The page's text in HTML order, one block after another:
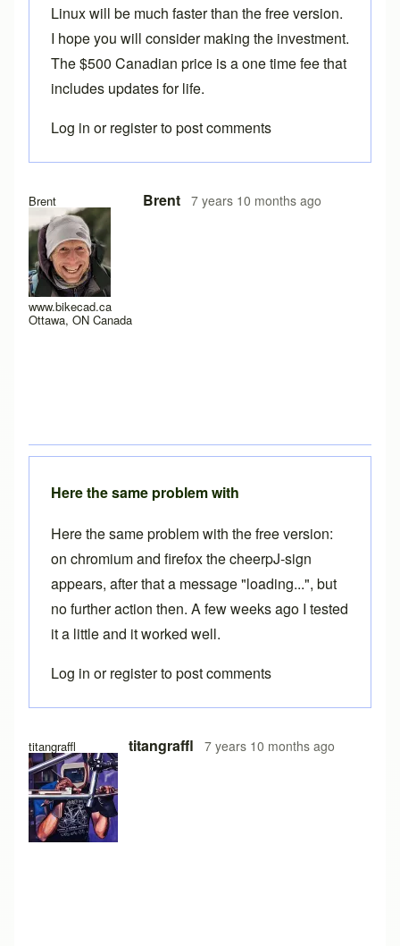
Brent
www.bikecad.ca
Ottawa, ON Canada
Brent 7 years 10 months ago
Linux will be much faster than the free version.
I hope you will consider making the investment.
The $500 Canadian price is a one time fee that
includes updates for life.
Log in orregisterto post comments
titangraffl titangraffl 7 years 10 months ago
Here the same problem with
Here the same problem with the free version:
on chromium and firefox the cheerpJ-sign
appears, after that a message "loading...", but
no further action then. A few weeks ago I tested
it a little and it worked well.
Log in orregisterto post comments